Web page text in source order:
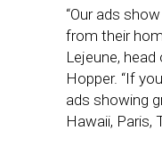
“Our ads
from their
Lejeune,
Hopper. “If
ads showing
Hawaii, Paris,